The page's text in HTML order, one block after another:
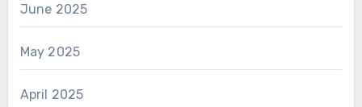
June 2025
May 2025
April 2025